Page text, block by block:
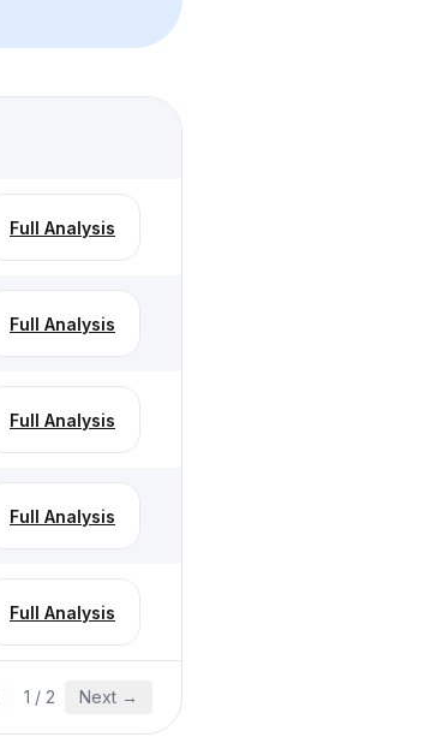
Full Analysis
Full Analysis
Full Analysis
Full Analysis
Full Analysis
1 / 2 Next →